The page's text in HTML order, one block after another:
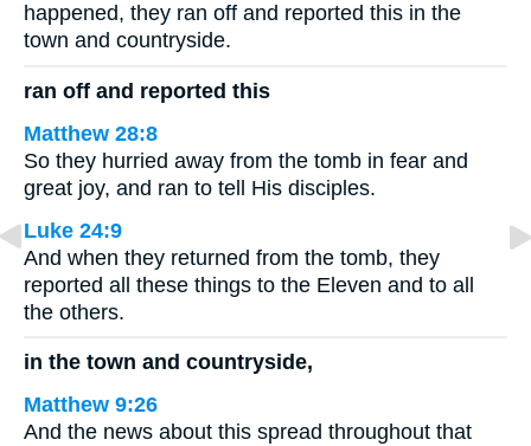
happened, they ran off and reported this in the
town and countryside.
ran off and reported this
Matthew 28:8
So they hurried away from the tomb in fear and
great joy, and ran to tell His disciples.
Luke 24:9
And when they returned from the tomb, they
reported all these things to the Eleven and to all
the others.
in the town and countryside,
Matthew 9:26
And the news about this spread throughout that